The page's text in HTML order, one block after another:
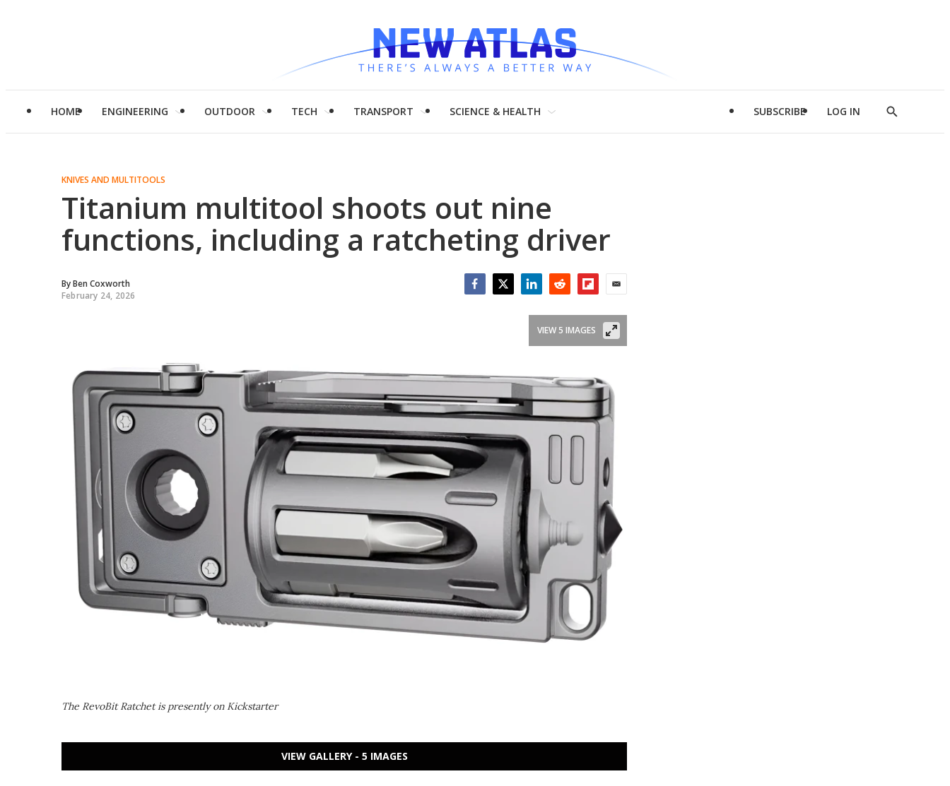
HOME ENGINEERING OUTDOOR TECH TRANSPORT SCIENCE & HEALTH SUBSCRIBE LOG IN
Show
KNIVES AND MULTITOOLS
Titanium multitool shoots out nine
functions, including a ratcheting driver
ByBen Coxworth
February 24, 2026
The RevoBit Ratchet is presently on Kickstarter
VIEW 5 IMAGES
VIEW GALLERY - 5 IMAGES